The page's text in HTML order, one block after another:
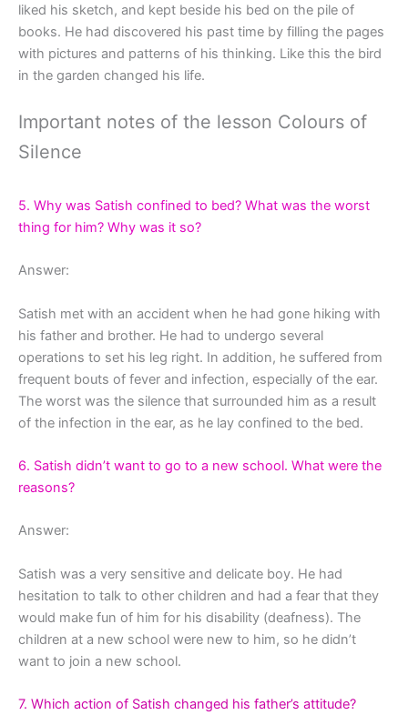
liked his sketch, and kept beside his bed on the pile of
books. He had discovered his past time by filling the pages
with pictures and patterns of his thinking. Like this the bird
in the garden changed his life.
Important notes of the lesson Colours of
Silence
5. Why was Satish confined to bed? What was the worst
thing for him? Why was it so?
Answer:
Satish met with an accident when he had gone hiking with
his father and brother. He had to undergo several
operations to set his leg right. In addition, he suffered from
frequent bouts of fever and infection, especially of the ear.
The worst was the silence that surrounded him as a result
of the infection in the ear, as he lay confined to the bed.
6. Satish didn’t want to go to a new school. What were the
reasons?
Answer:
Satish was a very sensitive and delicate boy. He had
hesitation to talk to other children and had a fear that they
would make fun of him for his disability (deafness). The
children at a new school were new to him, so he didn’t
want to join a new school.
7. Which action of Satish changed his father’s attitude?